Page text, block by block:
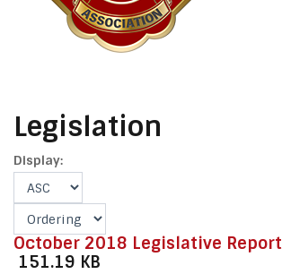
Legislation
Display:
October 2018 Legislative Report
151.19 KB